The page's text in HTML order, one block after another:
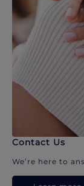
Contact Us
We’re here to